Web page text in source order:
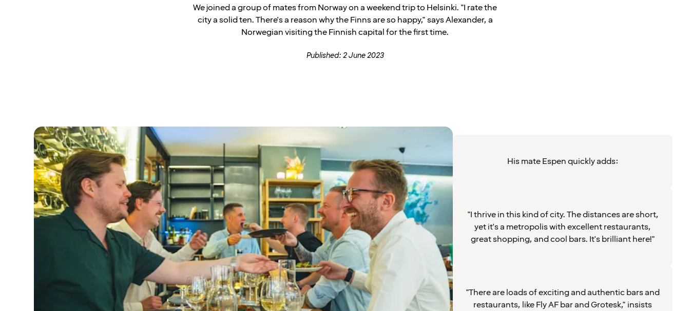
We joined a group of mates from Norway on a weekend trip to Helsinki. "I rate the
city a solid ten. There's a reason why the Finns are so happy," says Alexander, a
Norwegian visiting the Finnish capital for the first time.
Published: 2 June 2023
His mate Espen quickly adds:
"I thrive in this kind of city. The distances are short,
yet it's a metropolis with excellent restaurants,
great shopping, and cool bars. It's brilliant here!"
"There are loads of exciting and authentic bars and
restaurants, like Fly AF bar and Grotesk," insists